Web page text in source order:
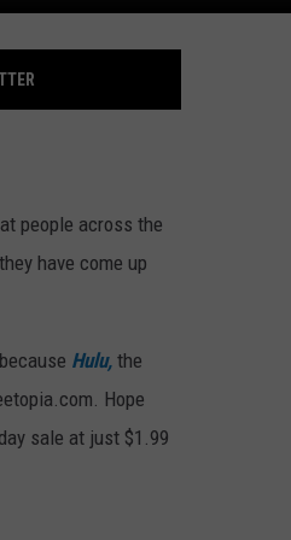
people across the
have come up
Hulu, the
Hope
sale at just $1.99